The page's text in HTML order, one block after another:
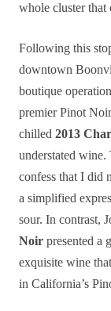
whole clusterthat
Following this
downtown
boutique
premier Pinot
chilled 2013
understated
confess that I did
a simplified
sour. In contrast,
Noir presented a
exquisite wine
in California’s